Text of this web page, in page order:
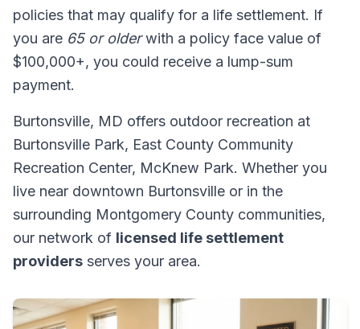
policies that may qualify for a life settlement. If
you are 65 or olderwith a policy face value of
$100,000+, you could receive a lump-sum
payment.
Burtonsville, MD offers outdoor recreation at
Burtonsville Park, East County Community
Recreation Center, McKnew Park. Whether you
live near downtown Burtonsville or in the
surrounding Montgomery County communities,
our network of licensed life settlement
providers serves your area.